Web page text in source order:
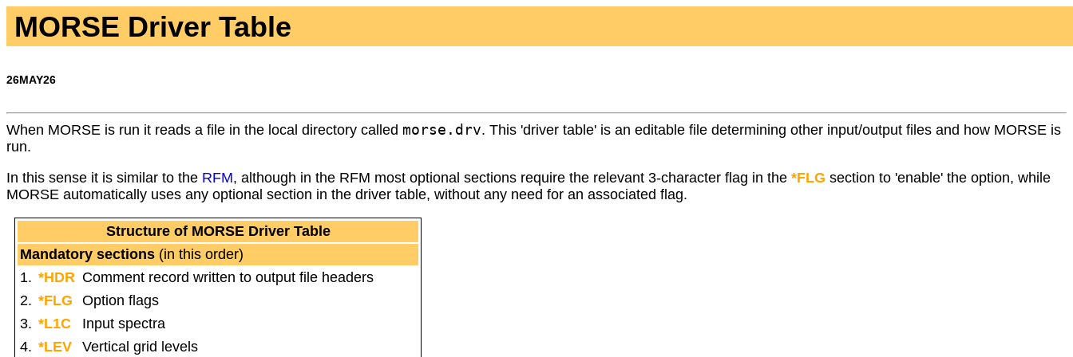
MORSE Driver Table
26MAY26
When MORSE is run it reads a file in the local directory called morse.drv. This 'driver table' is an editable file determining other input/output files and how MORSE is
run.
In this sense it is similar to the RFM, although in the RFM most optional sections require the relevant 3-character flag in the *FLG section to 'enable' the option, while
MORSE automatically uses any optional section in the driver table, without any need for an associated flag.
Structure of MORSE Driver Table
Mandatory sections (in this order)
1. *HDR Comment record written to output file headers
2. *FLG
Option flags
3. *L1C
Input spectra
4. *LEV Vertical grid levels